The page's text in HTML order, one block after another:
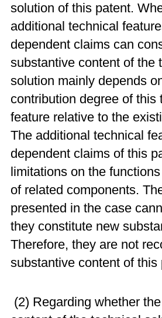
solution of this patent.
additional technical
dependent claims can
substantive content of the
solution mainly depends
contribution degree of this
feature relative to the
The additional technical
dependent claims of this
limitations on the
of related components.
presented in the case
they constitute new
Therefore, they are not
substantive content of this
(2) Regarding whether